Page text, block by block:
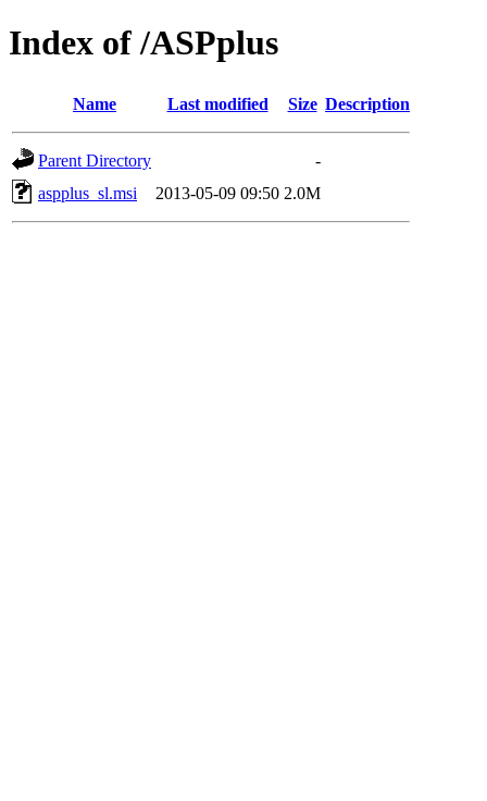
Index of /ASPplus
Name Last modified Size Description
Parent Directory
-
aspplus_sl.msi
2013-05-09 09:50 2.0M